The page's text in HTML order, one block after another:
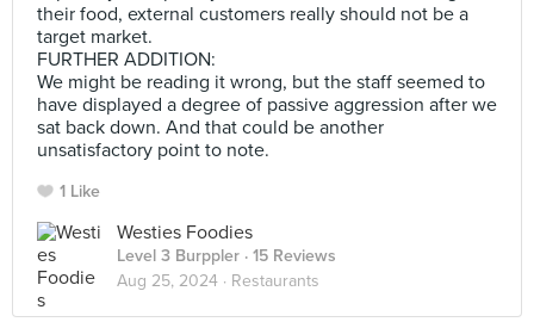
their food, external customers really should not be a
target market.
FURTHER ADDITION:
We might be reading it wrong, but the staff seemed to
have displayed a degree of passive aggression after we
sat back down. And that could be another
unsatisfactory point to note.
1 Like
Westies Foodies
Level 3 Burppler · 15 Reviews
Aug 25, 2024 · Restaurants